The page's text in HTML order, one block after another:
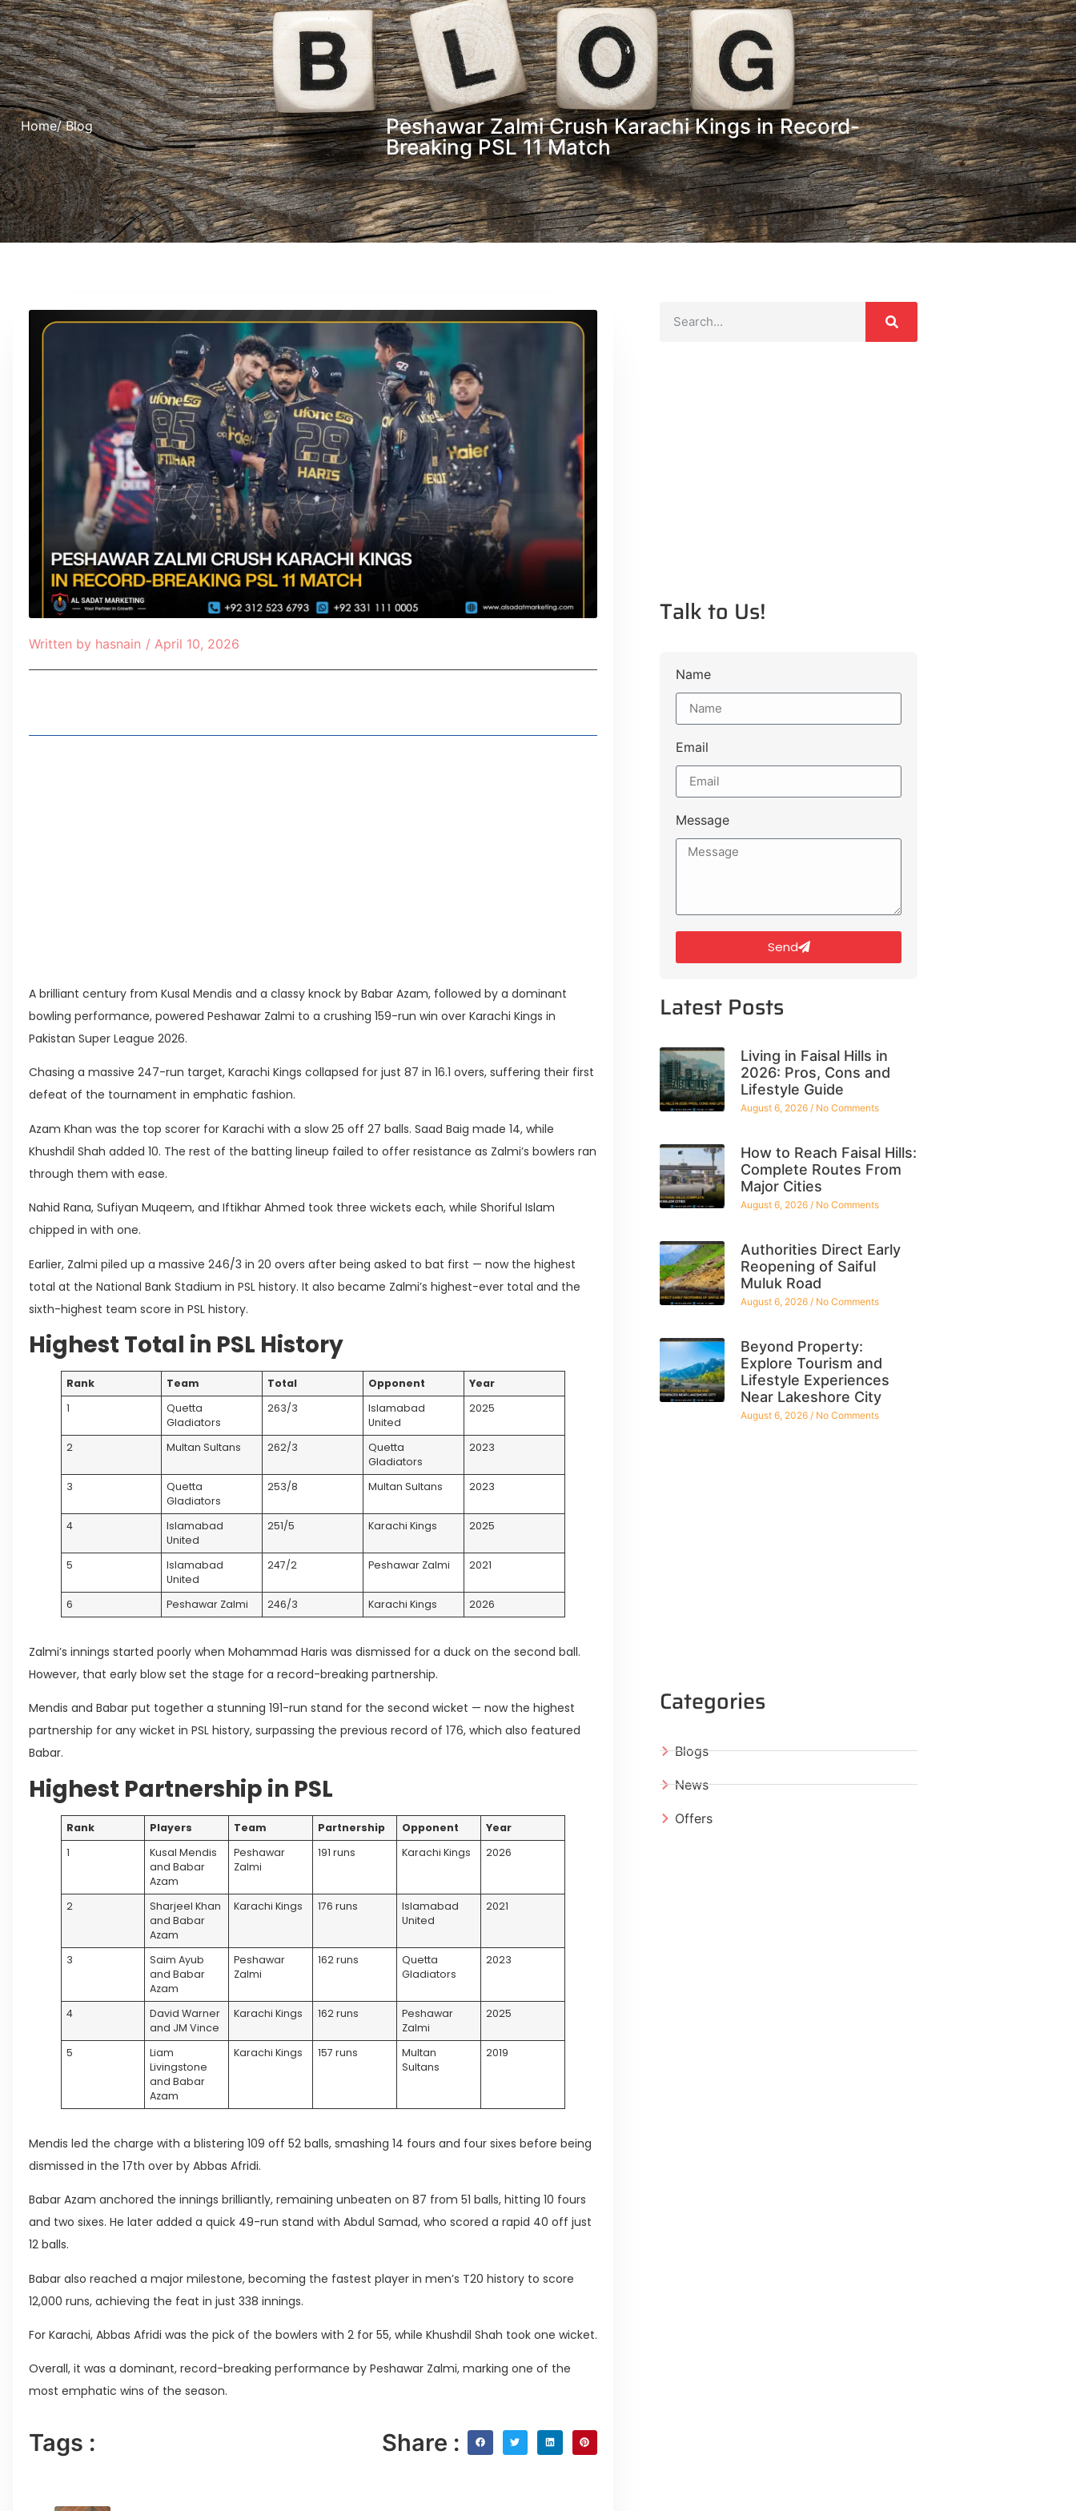
Home/ Blog
Peshawar Zalmi Crush Karachi Kings in Record-
Breaking PSL 11 Match
Written by hasnain / April 10, 2026
A brilliant century from Kusal Mendis and a classy knock by Babar Azam, followed by a dominant
bowling performance, powered Peshawar Zalmi to a crushing 159-run win over Karachi Kings in
Pakistan Super League 2026.
Chasing a massive 247-run target, Karachi Kings collapsed for just 87 in 16.1 overs, suffering their first
defeat of the tournament in emphatic fashion.
Azam Khan was the top scorer for Karachi with a slow 25 off 27 balls. Saad Baig made 14, while
Khushdil Shah added 10. The rest of the batting lineup failed to offer resistance as Zalmi’s bowlers ran
through them with ease.
Nahid Rana, Sufiyan Muqeem, and Iftikhar Ahmed took three wickets each, while Shoriful Islam
chipped in with one.
Earlier, Zalmi piled up a massive 246/3 in 20 overs after being asked to bat first — now the highest
total at the National Bank Stadium in PSL history. It also became Zalmi’s highest-ever total and the
sixth-highest team score in PSL history.
Highest Total in PSL History
Rank Team Total Opponent
Year
1
Quetta
Gladiators
263/3
Islamabad
United
2025
2 Multan Sultans 262/3
Quetta
Gladiators
2023
3
Quetta
Gladiators
253/8 Multan Sultans 2023
4
Islamabad
United
251/5 Karachi Kings 2025
5
Islamabad
United
247/2 Peshawar Zalmi 2021
6 Peshawar Zalmi 246/3 Karachi Kings 2026
Zalmi’s innings started poorly when Mohammad Haris was dismissed for a duck on the second ball.
However, that early blow set the stage for a record-breaking partnership.
Mendis and Babar put together a stunning 191-run stand for the second wicket — now the highest
partnership for any wicket in PSL history, surpassing the previous record of 176, which also featured
Babar.
Highest Partnership in PSL
Rank Players Team Partnership Opponent
Year
1
Kusal Mendis
and Babar
Azam
Peshawar
Zalmi
191 runs Karachi Kings 2026
2
Sharjeel Khan
and Babar
Azam
Karachi Kings 176 runs
Islamabad
United
2021
3
Saim Ayub
and Babar
Azam
Peshawar
Zalmi
162 runs
Quetta
Gladiators
2023
4
David Warner
and JM Vince
Karachi Kings 162 runs
Peshawar
Zalmi
2025
5
Liam
Livingstone
and Babar
Azam
Karachi Kings 157 runs
Multan
Sultans
2019
Mendis led the charge with a blistering 109 off 52 balls, smashing 14 fours and four sixes before being
dismissed in the 17th over by Abbas Afridi.
Babar Azam anchored the innings brilliantly, remaining unbeaten on 87 from 51 balls, hitting 10 fours
and two sixes. He later added a quick 49-run stand with Abdul Samad, who scored a rapid 40 off just
12 balls.
Babar also reached a major milestone, becoming the fastest player in men’s T20 history to score
12,000 runs, achieving the feat in just 338 innings.
For Karachi, Abbas Afridi was the pick of the bowlers with 2 for 55, while Khushdil Shah took one wicket.
Overall, it was a dominant, record-breaking performance by Peshawar Zalmi, marking one of the
most emphatic wins of the season.
Tags : Share :
Talk to Us!
Name
Email
Message
Send
Latest Posts
Living in Faisal Hills in
2026: Pros, Cons and
Lifestyle Guide
August 6, 2026 No Comments
How to Reach Faisal Hills:
Complete Routes From
Major Cities
August 6, 2026 No Comments
Authorities Direct Early
Reopening of Saiful
Muluk Road
August 6, 2026 No Comments
Beyond Property:
Explore Tourism and
Lifestyle Experiences
Near Lakeshore City
August 6, 2026 No Comments
Categories
Blogs
News
Offers